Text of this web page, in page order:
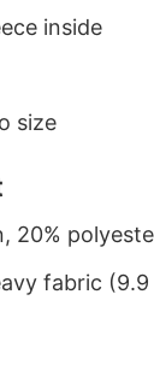
inside
size
20%
fabric